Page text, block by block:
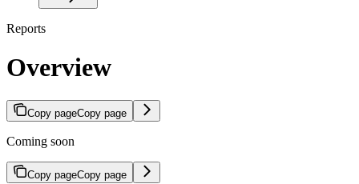
Reports
Overview
Copy pageCopy page
Coming soon
Copy pageCopy page